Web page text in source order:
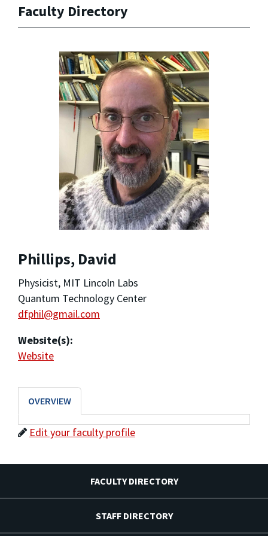
Faculty Directory
Phillips, David
Physicist, MIT Lincoln Labs
Quantum Technology Center
dfphil@gmail.com
Website(s):
Website
OVERVIEW
Edit your faculty profile
FACULTY DIRECTORY
STAFF DIRECTORY